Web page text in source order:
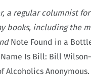
a regular columnist for
books, including the
Note Found in a
Name Is Bill: Bill
Alcoholics Anonymous.